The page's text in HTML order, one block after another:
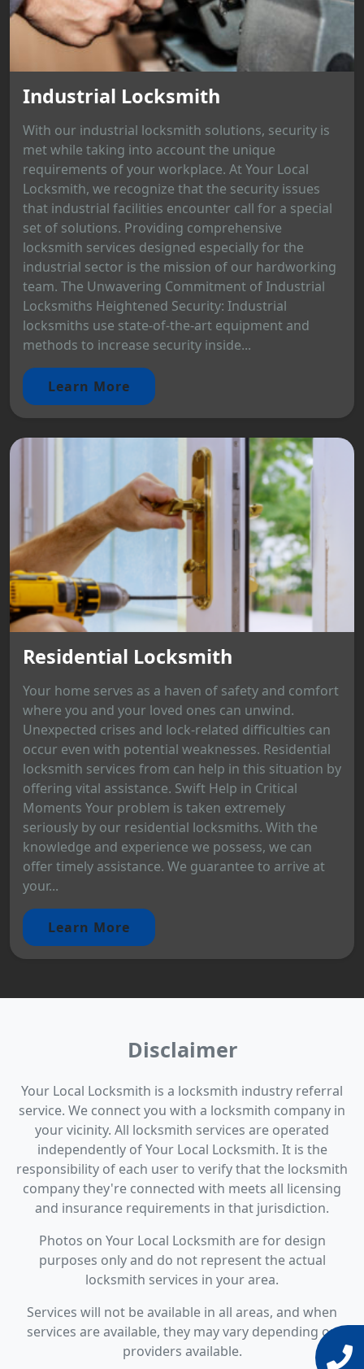
Industrial Locksmith
With our industrial locksmith solutions, security is
met while taking into account the unique
requirements of your workplace. At Your Local
Locksmith, we recognize that the security issues
that industrial facilities encounter call for a special
set of solutions. Providing comprehensive
locksmith services designed especially for the
industrial sector is the mission of our hardworking
team. The Unwavering Commitment of Industrial
Locksmiths Heightened Security: Industrial
locksmiths use state-of-the-art equipment and
methods to increase security inside...
Learn More
Residential Locksmith
Your home serves as a haven of safety and comfort
where you and your loved ones can unwind.
Unexpected crises and lock-related difficulties can
occur even with potential weaknesses. Residential
locksmith services from can help in this situation by
offering vital assistance. Swift Help in Critical
Moments Your problem is taken extremely
seriously by our residential locksmiths. With the
knowledge and experience we possess, we can
offer timely assistance. We guarantee to arrive at
your...
Learn More
Disclaimer
Your Local Locksmith is a locksmith industry referral
service. We connect you with a locksmith company in
your vicinity. All locksmith services are operated
independently of Your Local Locksmith. It is the
responsibility of each user to verify that the locksmith
company they're connected with meets all licensing
and insurance requirements in that jurisdiction.
Photos on Your Local Locksmith are for design
purposes only and do not represent the actual
locksmith services in your area.
Services will not be available in all areas, and when
services are available, they may vary depending on
providers available.